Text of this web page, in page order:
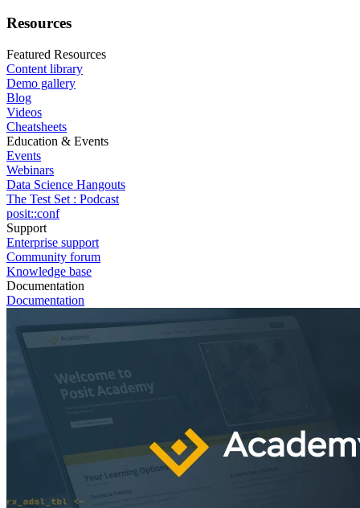
Resources
Featured Resources
Content library
Demo gallery
Blog
Videos
Cheatsheets
Education & Events
Events
Webinars
Data Science Hangouts
The Test Set : Podcast
posit::conf
Support
Enterprise support
Community forum
Knowledge base
Documentation
Documentation